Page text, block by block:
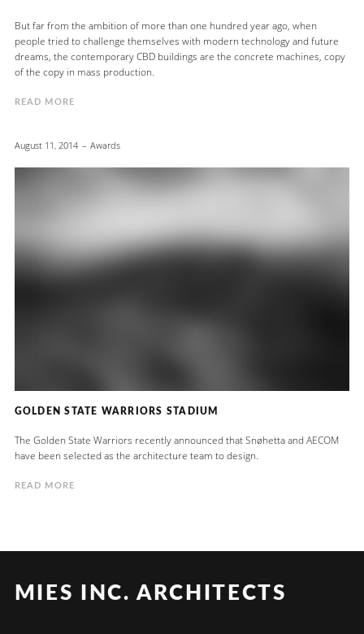
But far from the ambition of more than one hundred year ago, when
people tried to challenge themselves with modern technology and future
dreams, the contemporary CBD buildings are the concrete machines, copy
of the copy in mass production.
READ MORE
August 11, 2014 Awards
GOLDEN STATE WARRIORS STADIUM
The Golden State Warriors recently announced that Snøhetta and AECOM
have been selected as the architecture team to design.
READ MORE
MIES INC. ARCHITECTS